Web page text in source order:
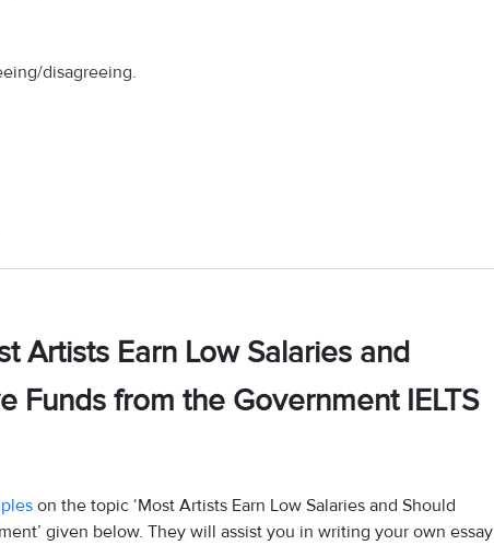
disagreeing.
Artists Earn Low Salaries and
Funds from the Government IELTS
on the topic ‘Most Artists Earn Low Salaries and Should
given below. They will assist you in writing your own essay